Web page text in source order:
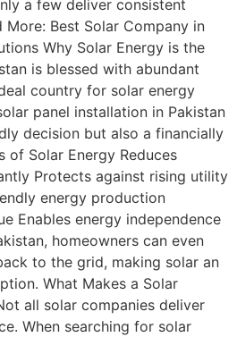
a few deliver consistent
More: Best Solar Company in
Why Solar Energy is the
is blessed with abundant
country for solar energy
panel installation in Pakistan
decision but also a financially
of Solar Energy Reduces
Protects against rising utility
energy production
Enables energy independence
homeowners can even
to the grid, making solar an
What Makes a Solar
all solar companies deliver
When searching for solar